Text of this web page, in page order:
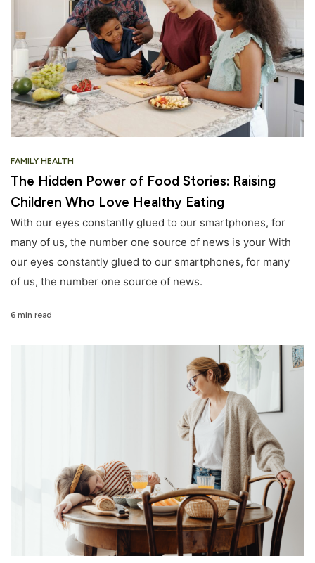
FAMILY HEALTH
The Hidden Power of Food Stories: Raising
Children Who Love Healthy Eating
With our eyes constantly glued to our smartphones, for
many of us, the number one source of news is your With
our eyes constantly glued to our smartphones, for many
of us, the number one source of news.
6 min read